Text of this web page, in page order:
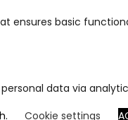
Cookie settings
ensures basic
data via